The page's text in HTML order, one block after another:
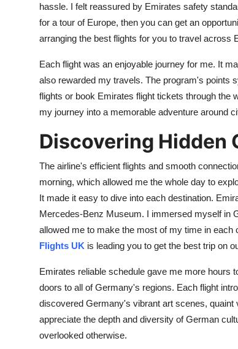
hassle. I felt reassured by Emirates safety
for a tour of Europe, then you can get an
arranging the best flights for you to travel across
Each flight was an enjoyable journey for me. It
also rewarded my travels. The program's points
flights or book Emirates flight tickets through the
my journey into a memorable adventure around
Discovering Hidden
The airline's efficient flights and smooth
morning, which allowed me the whole day to
It made it easy to dive into each destination.
Mercedes-Benz Museum. I immersed myself in
allowed me to make the most of my time in
Flights UK is leading you to get the best trip on
Emirates reliable schedule gave me more hours
doors to all of Germany's regions. Each flight
discovered Germany's vibrant art scenes,
appreciate the depth and diversity of German
overlooked otherwise.